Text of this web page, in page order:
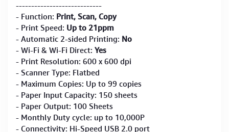
----------------------------
- Function: Print, Scan, Copy
- Print Speed: Up to 21ppm
- Automatic 2-sided Printing: No
- Wi-Fi & Wi-Fi Direct: Yes
- Print Resolution: 600 x 600 dpi
- Scanner Type: Flatbed
- Maximum Copies: Up to 99 copies
- Paper Input Capacity: 150 sheets
- Paper Output: 100 Sheets
- Monthly Duty cycle: up to 10,000P
- Connectivity: Hi-Speed USB 2.0 port